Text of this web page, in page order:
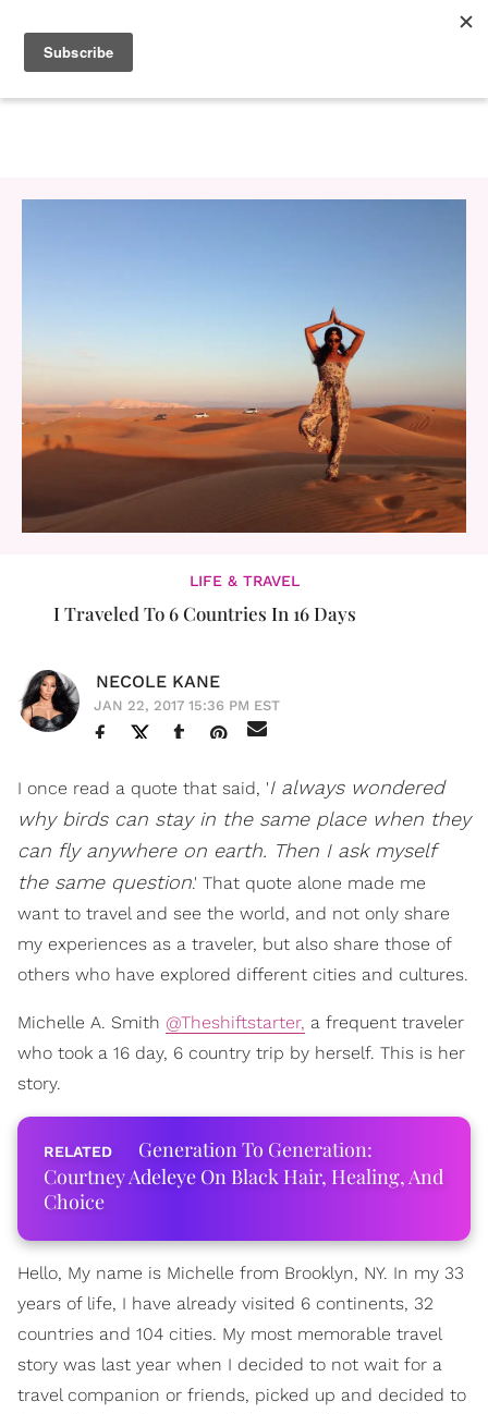
LIFE & TRAVEL
I Traveled To 6 Countries In 16 Days
NECOLE KANE
JAN 22, 2017 15:36 PM EST
I once read a quote that said, 'I always wondered
why birds can stay in the same place when they
can fly anywhere on earth. Then I ask myself
the same question.' That quote alone made me
want to travel and see the world, and not only share
my experiences as a traveler, but also share those of
others who have explored different cities and cultures.
Michelle A. Smith @Theshiftstarter, a frequent traveler
who took a 16 day, 6 country trip by herself. This is her
story.
Generation To Generation:
Courtney Adeleye On Black Hair, Healing, And
Choice
Hello, My name is Michelle from Brooklyn, NY. In my 33
years of life, I have already visited 6 continents, 32
countries and 104 cities. My most memorable travel
story was last year when I decided to not wait for a
travel companion or friends, picked up and decided to